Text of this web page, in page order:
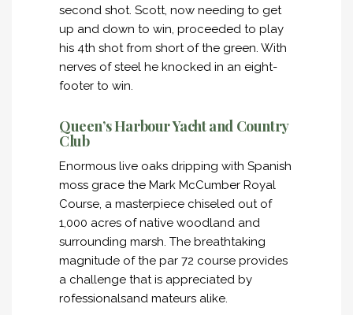
second shot. Scott, now needing to get
up and down to win, proceeded to play
his 4th shot from short of the green. With
nerves of steel he knocked in an eight-
footer to win.
Queen’s Harbour Yacht and Country
Club
Enormous live oaks dripping with Spanish
moss grace the Mark McCumber Royal
Course, a masterpiece chiseled out of
1,000 acres of native woodland and
surrounding marsh. The breathtaking
magnitude of the par 72 course provides
a challenge that is appreciated by
rofessionalsand mateurs alike.